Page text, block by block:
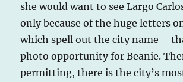
she would want to see Largo
only because of the huge letters
which spell out the city name –
photo opportunity for Beanie.
permitting, there is the city’s